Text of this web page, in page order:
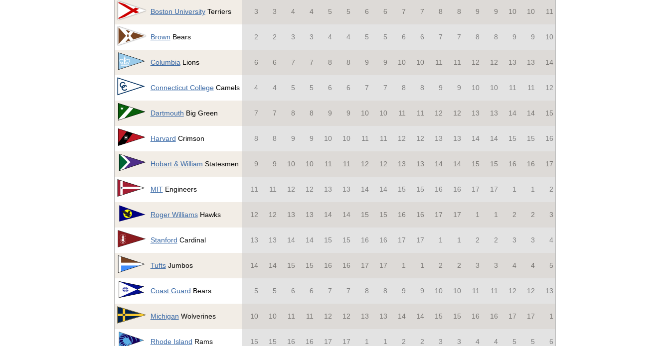
Boston UniversityTerriers 3 3 4 4 5 5 6 6 7 7 8 8 9 9 10 10 11
Brown Bears 2 2 3 3 4 4 5 5 6 6 7 7 8 8 9 9 10
ColumbiaLions 6 6 7 7 8 8 9 9 10 10 11 11 12 12 13 13 14
Connecticut CollegeCamels 4 4 5 5 6 6 7 7 8 8 9 9 10 10 11 11 12
Dartmouth Big Green 7 7 8 8 9 9 10 10 11 11 12 12 13 13 14 14 15
Harvard Crimson 8 8 9 9 10 10 11 11 12 12 13 13 14 14 15 15 16
Hobart & William Statesmen 9 9 10 10 11 11 12 12 13 13 14 14 15 15 16 16 17
MITEngineers 11 11 12 12 13 13 14 14 15 15 16 16 17 17 1 1 2
Roger WilliamsHawks 12 12 13 13 14 14 15 15 16 16 17 17 1 1 2 2 3
Stanford Cardinal 13 13 14 14 15 15 16 16 17 17 1 1 2 2 3 3 4
TuftsJumbos 14 14 15 15 16 16 17 17 1 1 2 2 3 3 4 4 5
Coast Guard Bears 5 5 6 6 7 7 8 8 9 9 10 10 11 11 12 12 13
Michigan Wolverines 10 10 11 11 12 12 13 13 14 14 15 15 16 16 17 17 1
Rhode Island Rams 15 15 16 16 17 17 1 1 2 2 3 3 4 4 5 5 6